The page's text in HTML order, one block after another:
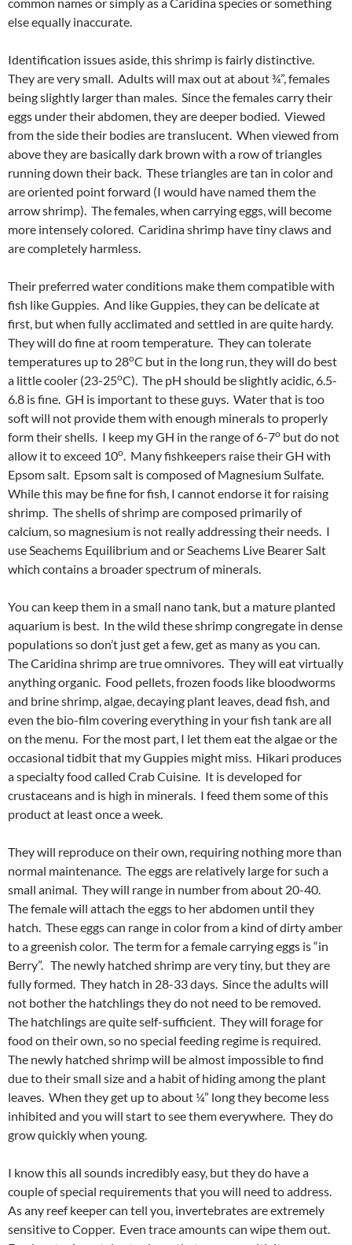
else equally inaccurate.
Identification issues aside, this shrimp is fairly distinctive.
They are very small. Adults will max out at about ¾”, females
being slightly larger than males. Since the females carry their
eggs under their abdomen, they are deeper bodied. Viewed
from the side their bodies are translucent. When viewed from
above they are basically dark brown with a row of triangles
running down their back. These triangles are tan in color and
are oriented point forward (I would have named them the
arrow shrimp). The females, when carrying eggs, will become
more intensely colored. Caridina shrimp have tiny claws and
are completely harmless.
Their preferred water conditions make them compatible with
fish like Guppies. And like Guppies, they can be delicate at
first, but when fully acclimated and settled in are quite hardy.
They will do fine at room temperature. They can tolerate
temperatures up to 28oC but in the long run, they will do best
a little cooler (23-25oC). The pH should be slightly acidic, 6.5-
6.8 is fine. GH is important to these guys. Water that is too
soft will not provide them with enough minerals to properly
form their shells. I keep my GH in the range of 6-7o but do not
allow it to exceed 10o. Many fishkeepers raise their GH with
Epsom salt. Epsom salt is composed of Magnesium Sulfate.
While this may be fine for fish, I cannot endorse it for raising
shrimp. The shells of shrimp are composed primarily of
calcium, so magnesium is not really addressing their needs. I
use Seachems Equilibrium and or Seachems Live Bearer Salt
which contains a broader spectrum of minerals.
You can keep them in a small nano tank, but a mature planted
aquarium is best. In the wild these shrimp congregate in dense
populations so don’t just get a few, get as many as you can.
The Caridina shrimp are true omnivores. They will eat virtually
anything organic. Food pellets, frozen foods like bloodworms
and brine shrimp, algae, decaying plant leaves, dead fish, and
even the bio-film covering everything in your fish tank are all
on the menu. For the most part, I let them eat the algae or the
occasional tidbit that my Guppies might miss. Hikari produces
a specialty food called Crab Cuisine. It is developed for
crustaceans and is high in minerals. I feed them some of this
product at least once a week.
They will reproduce on their own, requiring nothing more than
normal maintenance. The eggs are relatively large for such a
small animal. They will range in number from about 20-40.
The female will attach the eggs to her abdomen until they
hatch. These eggs can range in color from a kind of dirty amber
to a greenish color. The term for a female carrying eggs is “in
Berry”. The newly hatched shrimp are very tiny, but they are
fully formed. They hatch in 28-33 days. Since the adults will
not bother the hatchlings they do not need to be removed.
The hatchlings are quite self-sufficient. They will forage for
food on their own, so no special feeding regime is required.
The newly hatched shrimp will be almost impossible to find
due to their small size and a habit of hiding among the plant
leaves. When they get up to about ¼” long they become less
inhibited and you will start to see them everywhere. They do
grow quickly when young.
I know this all sounds incredibly easy, but they do have a
couple of special requirements that you will need to address.
As any reef keeper can tell you, invertebrates are extremely
sensitive to Copper. Even trace amounts can wipe them out.